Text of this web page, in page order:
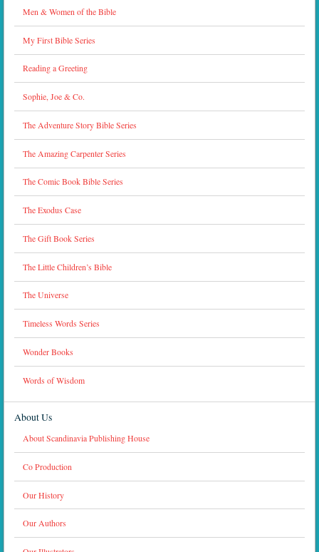
Men & Women of the Bible
My First Bible Series
Reading a Greeting
Sophie, Joe & Co.
The Adventure Story Bible Series
The Amazing Carpenter Series
The Comic Book Bible Series
The Exodus Case
The Gift Book Series
The Little Children’s Bible
The Universe
Timeless Words Series
Wonder Books
Words of Wisdom
About Us
About Scandinavia Publishing House
Co Production
Our History
Our Authors